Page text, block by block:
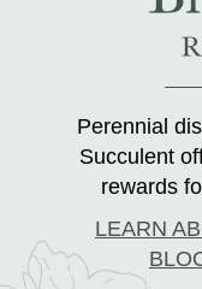
Perennial
Succulent
rewards
LEARN